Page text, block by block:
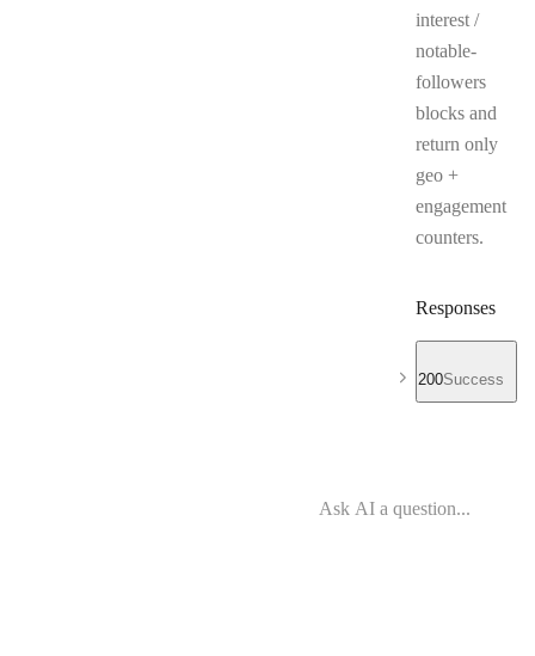
interest /
notable-
followers
blocks and
return only
geo +
engagement
counters.
Responses
200Success